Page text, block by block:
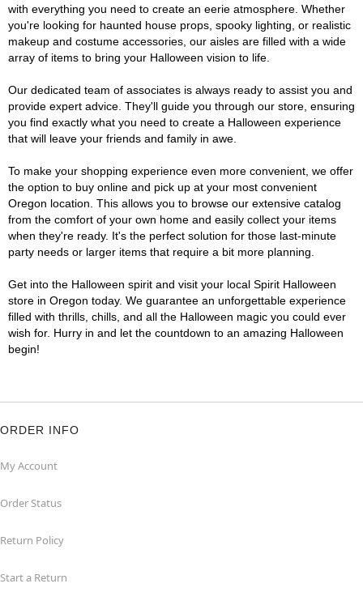
with everything you need to create an eerie atmosphere. Whether
you're looking for haunted house props, spooky lighting, or realistic
makeup and costume accessories, our aisles are filled with a wide
array of items to bring your Halloween vision to life.
Our dedicated team of associates is always ready to assist you and
provide expert advice. They'll guide you through our store, ensuring
you find exactly what you need to create a Halloween experience
that will leave your friends and family in awe.
To make your shopping experience even more convenient, we offer
the option to buy online and pick up at your most convenient
Oregon location. This allows you to browse our extensive catalog
from the comfort of your own home and easily collect your items
when they're ready. It's the perfect solution for those last-minute
party needs or larger items that require a bit more planning.
Get into the Halloween spirit and visit your local Spirit Halloween
store in Oregon today. We guarantee an unforgettable experience
filled with thrills, chills, and all the Halloween magic you could ever
wish for. Hurry in and let the countdown to an amazing Halloween
begin!
ORDER INFO
My Account
Order Status
Return Policy
Start a Return